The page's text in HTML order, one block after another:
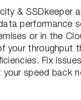
& SSDkeeper
performance
or in the
your throughput
Fix
speed back